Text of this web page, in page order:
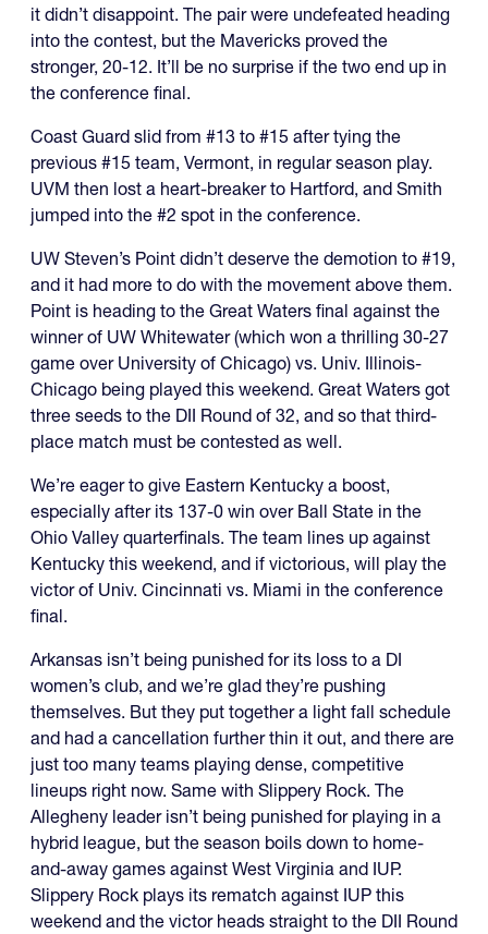
it didn’t disappoint. The pair were undefeated heading
into the contest, but the Mavericks proved the
stronger, 20-12. It’ll be no surprise if the two end up in
the conference final.
Coast Guard slid from #13 to #15 after tying the
previous #15 team, Vermont, in regular season play.
UVM then lost a heart-breaker to Hartford, and Smith
jumped into the #2 spot in the conference.
UW Steven’s Point didn’t deserve the demotion to #19,
and it had more to do with the movement above them.
Point is heading to the Great Waters final against the
winner of UW Whitewater (which won a thrilling 30-27
game over University of Chicago) vs. Univ. Illinois-
Chicago being played this weekend. Great Waters got
three seeds to the DII Round of 32, and so that third-
place match must be contested as well.
We’re eager to give Eastern Kentucky a boost,
especially after its 137-0 win over Ball State in the
Ohio Valley quarterfinals. The team lines up against
Kentucky this weekend, and if victorious, will play the
victor of Univ. Cincinnati vs. Miami in the conference
final.
Arkansas isn’t being punished for its loss to a DI
women’s club, and we’re glad they’re pushing
themselves. But they put together a light fall schedule
and had a cancellation further thin it out, and there are
just too many teams playing dense, competitive
lineups right now. Same with Slippery Rock. The
Allegheny leader isn’t being punished for playing in a
hybrid league, but the season boils down to home-
and-away games against West Virginia and IUP.
Slippery Rock plays its rematch against IUP this
weekend and the victor heads straight to the DII Round